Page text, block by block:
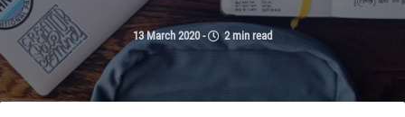
13 March 2020- 2 min read